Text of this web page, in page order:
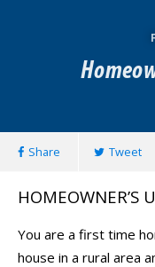
Share Tweet
HOMEOWNER’S
You are a first time
house in a rural area